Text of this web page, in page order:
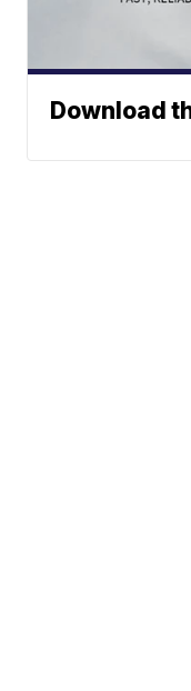
Download